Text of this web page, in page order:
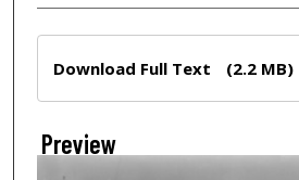
Download Full Text (2.2 MB)
Preview